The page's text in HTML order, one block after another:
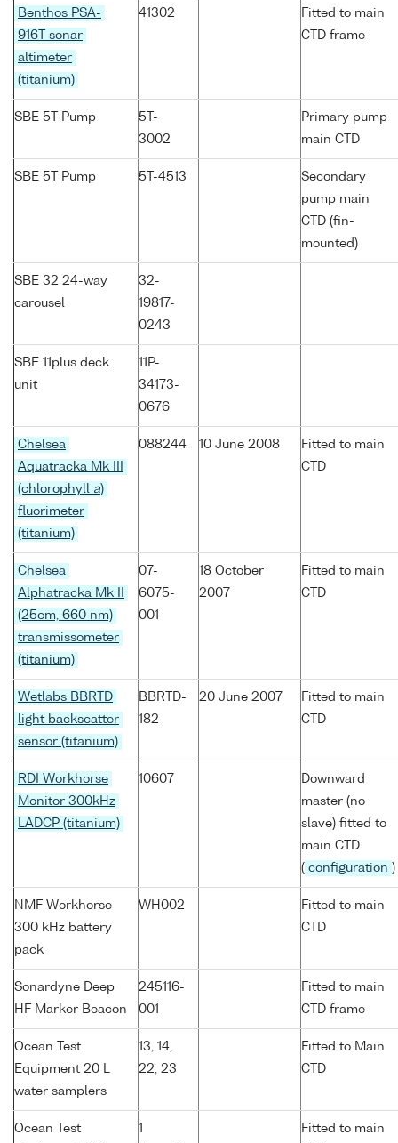
Benthos PSA-
916T sonar
altimeter
(titanium)
41302
Fitted to main
CTD frame
SBE 5T Pump
5T-
3002
Primary pump
main CTD
SBE 5T Pump 5T-4513
Secondary
pump main
CTD (fin-
mounted)
SBE 32 24-way
carousel
32-
19817-
0243
SBE 11plus deck
unit
11P-
34173-
0676
Chelsea
Aquatracka Mk III
(chlorophyll a)
fluorimeter
(titanium)
088244 10 June 2008
Fitted to main
CTD
Chelsea
Alphatracka Mk II
(25cm, 660 nm)
transmissometer
(titanium)
07-
6075-
001
18 October
2007
Fitted to main
CTD
Wetlabs BBRTD
light backscatter
sensor (titanium)
BBRTD-
182
20 June 2007
Fitted to main
CTD
RDI Workhorse
Monitor 300kHz
LADCP (titanium)
10607
Downward
master (no
slave) fitted to
main CTD
( configuration )
NMF Workhorse
300 kHz battery
pack
WH002
Fitted to main
CTD
Sonardyne Deep
HF Marker Beacon
245116-
001
Fitted to main
CTD frame
Ocean Test
Equipment 20 L
water samplers
13, 14,
22, 23
Fitted to Main
CTD
Ocean Test
1
Fitted to main